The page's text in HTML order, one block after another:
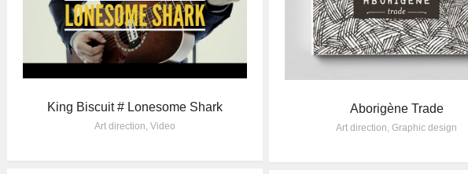
Aborigène Trade
Art direction, Graphic design
King Biscuit # Lonesome Shark
Art direction Video